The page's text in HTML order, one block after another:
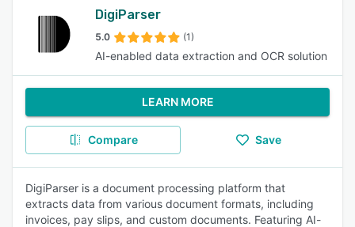
DigiParser
5.0 (1)
AI-enabled data extraction and OCR solution
LEARN MORE
Compare Save
DigiParser is a document processing platform that
extracts data from various document formats, including
invoices, pay slips, and custom documents. Featuring AI-